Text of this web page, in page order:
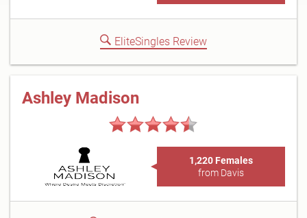
EliteSingles Review
Ashley Madison
1,220 Females
from Davis